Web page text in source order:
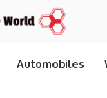
Automobiles